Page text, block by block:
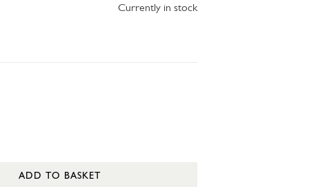
Currently in stock
ADD TO BASKET